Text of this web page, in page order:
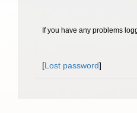
If you have any problems
[Lost password]